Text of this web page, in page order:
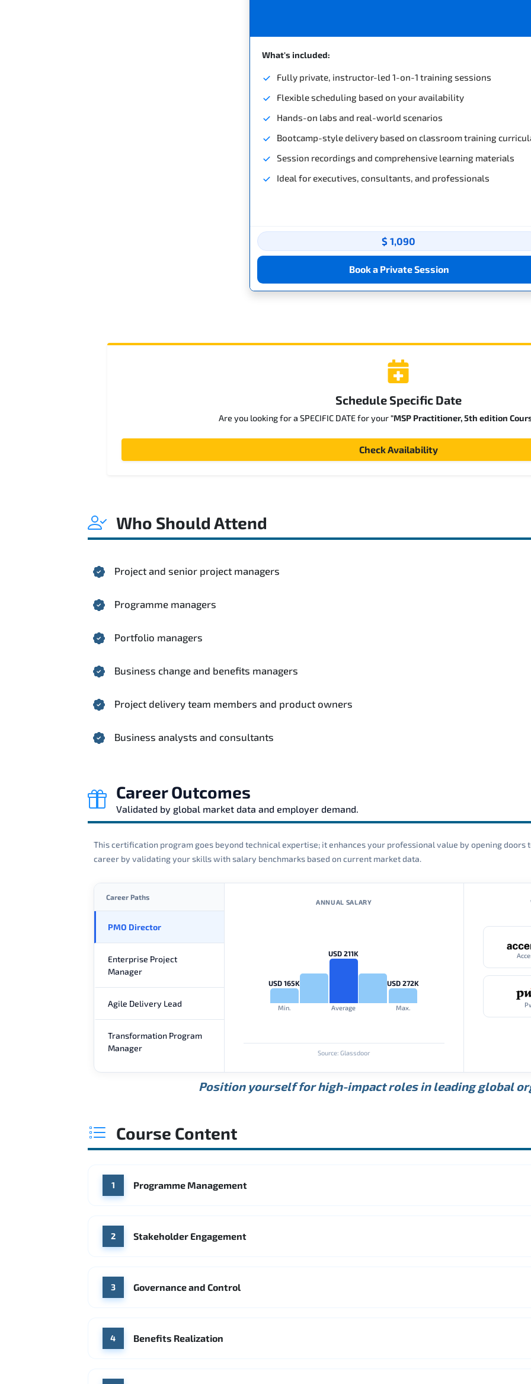
What's included:
Fully private, instructor-led 1-on-1 training sessions
Flexible scheduling based on your availability
Hands-on labs and real-world scenarios
Bootcamp-style delivery based on classroom training
Session recordings and comprehensive learning materials
Ideal for executives, consultants, and professionals
$ 1,090
Book a Private Session
Schedule Specific Date
Are you looking for a SPECIFIC DATE for your"MSP Practitioner, 5th edition
Check Availability
Who Should Attend
Project and senior project managers
Programme managers
Portfolio managers
Business change and benefits managers
Project delivery team members and product owners
Business analysts and consultants
Career Outcomes
Validated by global market data and employer demand.
This certification program goes beyond technical expertise; it enhances your professional value by opening
career by validating your skills with salary benchmarks based on current market data.
Career Paths
PMO Director
Enterprise Project
Manager
Agile Delivery Lead
Transformation Program
Manager
ANNUAL SALARY
USD 165K
Min.
USD 211K
Average
USD 272K
Max.
Source: Glassdoor
Position yourself for high-impact roles in leading global
Course Content
1 Programme Management
2 Stakeholder Engagement
3 Governance and Control
4 Benefits Realization